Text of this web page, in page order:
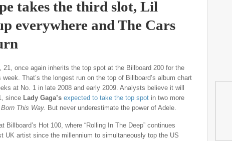
takes the third slot, Lil
everywhere and The Cars
21, once again inherits the top spot at the Billboard 200 for the
That’s the longest run on the top of Billboard’s album chart
at No. 1 in late 2008 and early 2009. Analysts believe it will
since Lady Gaga’s expected to take the top spot in two more
Born This Way. But never underestimate the power of Adele.
Billboard’s Hot 100, where “Rolling In The Deep” continues
UK artist since the millennium to simultaneously top the US